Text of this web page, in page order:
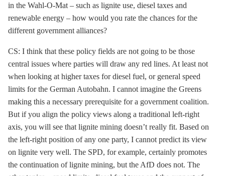
in the Wahl-O-Mat – such as lignite use, diesel taxes and
renewable energy – how would you rate the chances for the
different government alliances?
CS: I think that these policy fields are not going to be those
central issues where parties will draw any red lines. At least not
when looking at higher taxes for diesel fuel, or general speed
limits for the German Autobahn. I cannot imagine the Greens
making this a necessary prerequisite for a government coalition.
But if you align the policy views along a traditional left-right
axis, you will see that lignite mining doesn’t really fit. Based on
the left-right position of any one party, I cannot predict its view
on lignite very well. The SPD, for example, certainly promotes
the continuation oflignite mining, but the AfD does not. The